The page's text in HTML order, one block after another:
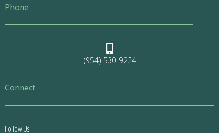
Phone
(954) 530-9234
Connect
Follow Us